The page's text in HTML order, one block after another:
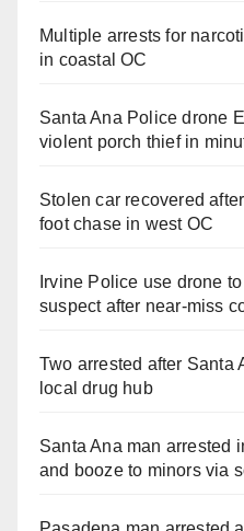
Multiple arrests for
in coastal OC
Santa Ana Police drone
violent porch thief in
Stolen car recovered
foot chase in west OC
Irvine Police use drone
suspect after near-miss
Two arrested after Santa
local drug hub
Santa Ana man arrested
and booze to minors via